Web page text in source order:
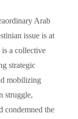
Arab
issue is at
a collective
strategic
mobilizing
struggle,
condemned the